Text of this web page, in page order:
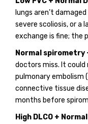
lungs aren’t
severe scoliosis, or a
exchange is fine; the
Normal spirometry
doctors miss. It could
pulmonary embolism
connective tissue
months before
High DLCO +